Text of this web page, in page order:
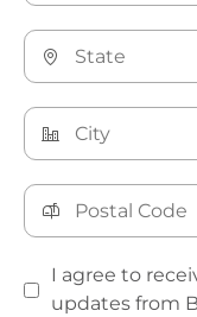
I agree to
updates from